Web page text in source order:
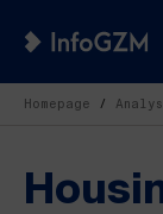
Homepage